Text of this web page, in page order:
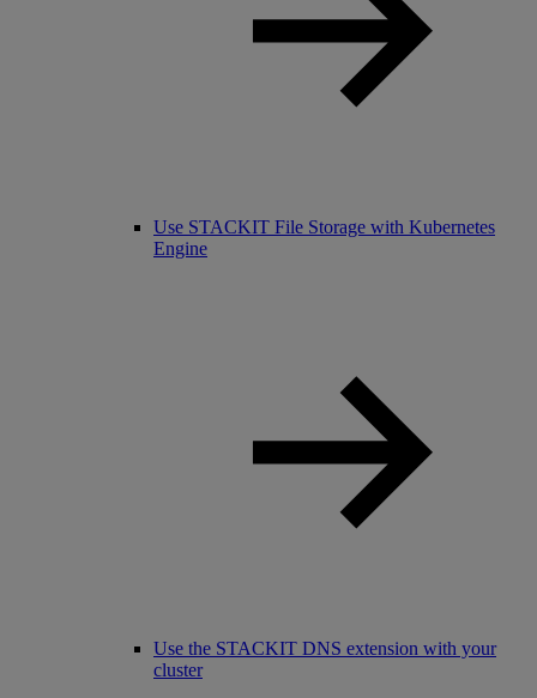
Use STACKIT File Storage with Kubernetes
Engine
Use the STACKIT DNS extension with your
cluster